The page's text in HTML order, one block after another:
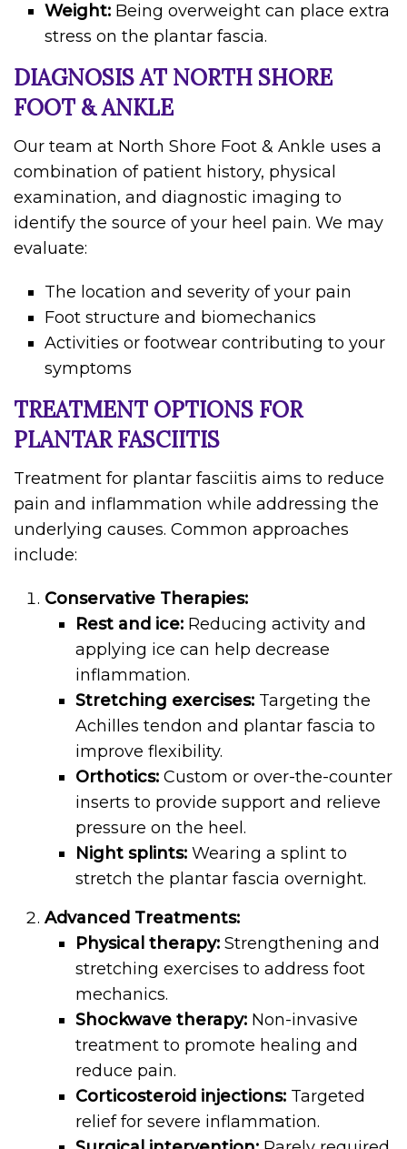
Weight: Being overweight can place extra
stress on the plantar fascia.
DIAGNOSIS AT NORTH SHORE
FOOT & ANKLE
Our team at North Shore Foot & Ankle uses a
combination of patient history, physical
examination, and diagnostic imaging to
identify the source of your heel pain. We may
evaluate:
The location and severity of your pain
Foot structure and biomechanics
Activities or footwear contributing to your
symptoms
TREATMENT OPTIONS FOR
PLANTAR FASCIITIS
Treatment for plantar fasciitis aims to reduce
pain and inflammation while addressing the
underlying causes. Common approaches
include:
Conservative Therapies:
Rest and ice: Reducing activity and
applying ice can help decrease
inflammation.
Stretching exercises: Targeting the
Achilles tendon and plantar fascia to
improve flexibility.
Orthotics: Custom or over-the-counter
inserts to provide support and relieve
pressure on the heel.
Night splints: Wearing a splint to
stretch the plantar fascia overnight.
Advanced Treatments:
Physical therapy: Strengthening and
stretching exercises to address foot
mechanics.
Shockwave therapy: Non-invasive
treatment to promote healing and
reduce pain.
Corticosteroid injections: Targeted
relief for severe inflammation.